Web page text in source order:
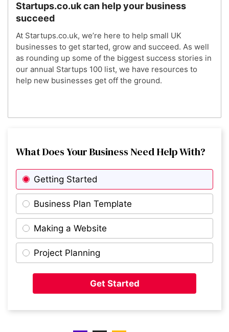
5
6 Zero Gravity
8 UNDO Carbon
9 T H I S
10 Packfleet
Startups.co.uk can help your business
succeed
At Startups.co.uk, we’re here to help small UK
businesses to get started, grow and succeed. As well
as rounding up some of the biggest success stories in
our annual Startups 100 list, we have resources to
help new businesses get off the ground.
What Does Your Business Need Help With?
Getting Started
Business Plan Template
Making a Website
Project Planning
Get Started